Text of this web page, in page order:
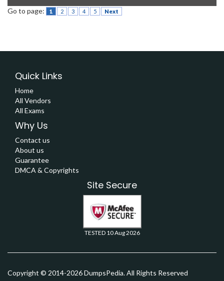
Go to page: 1 2 3 4 5 Next
Quick Links
Home
All Vendors
All Exams
Why Us
Contact us
About us
Guarantee
DMCA & Copyrights
Site Secure
TESTED 10 Aug 2026
Copyright © 2014-2026 DumpsPedia. All Rights Reserved